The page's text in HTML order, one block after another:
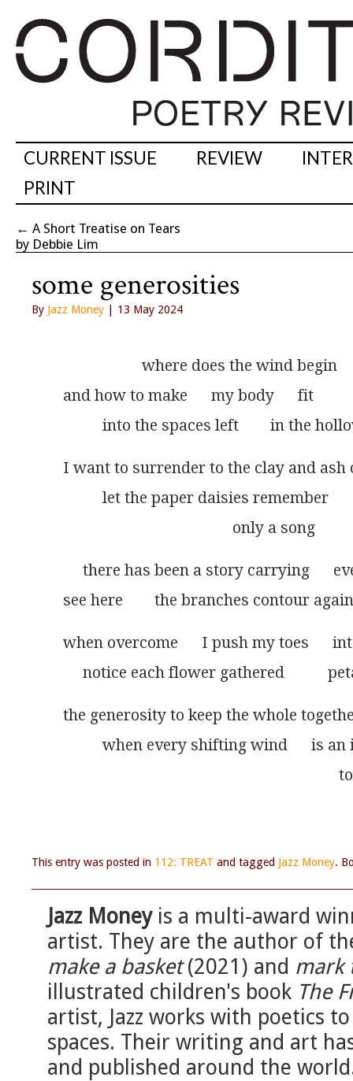
CURRENT ISSUE REVIEW
PRINT
← A Short Treatise on Tears
by Debbie Lim
some generosities
By Jazz Money | 13 May 2024
                    where does the wind begin
and how to make      my body      fit
into the spaces left        in the
I want to surrender to the clay and ash
          let the paper daisies remember
                                           only a song
there has been a story carrying
see here        the branches contour
when overcome      I push my toes
notice each flower gathered
the generosity to keep the whole
when every shifting wind      is
This entry was posted in 112: TREAT and tagged Jazz Money.
Jazz Moneyis a multi-award
artist. They are the author of
make a basket(2021) and mark
illustrated children's book The
artist, Jazz works with poetics
spaces. Their writing and art
and published around the